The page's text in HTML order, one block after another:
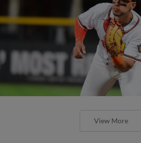
View More